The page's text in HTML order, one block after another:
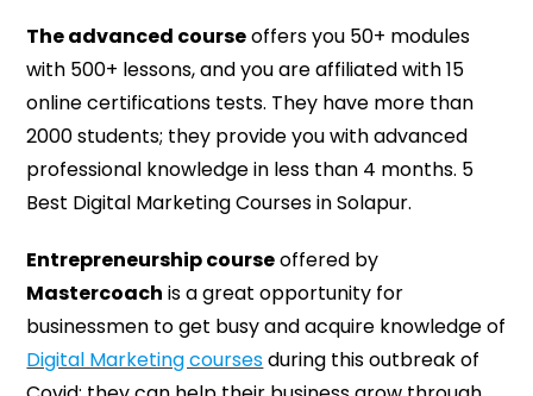
The advanced courseoffers you 50+ modules
with 500+ lessons, and you are affiliated with 15
online certifications tests. They have more than
2000 students; they provide you with advanced
professional knowledge in less than 4 months. 5
Best Digital Marketing Courses in Solapur.
Entrepreneurship courseoffered by
Mastercoach is a great opportunity for
businessmen to get busy and acquire knowledge of
Digital Marketing coursesduring this outbreak of